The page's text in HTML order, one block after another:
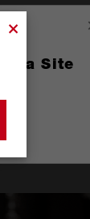
4932480660Site